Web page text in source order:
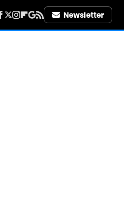
Newsletter